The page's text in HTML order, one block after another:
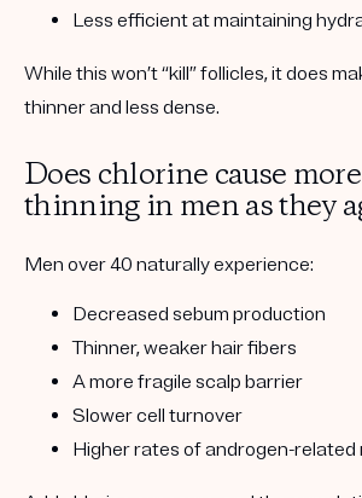
Less efficient at maintaining
While this won’t “kill” follicles, it does
thinner and less dense.
Does chlorine cause
thinning in men as they
Men over 40 naturally experience:
Decreased sebum production
Thinner, weaker hair fibers
A more fragile scalp barrier
Slower cell turnover
Higher rates of androgen-related